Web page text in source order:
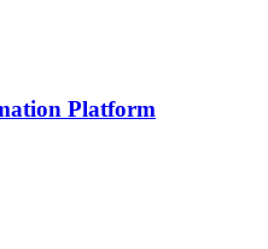
Platform